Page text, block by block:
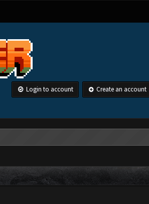
Login to account Create an account